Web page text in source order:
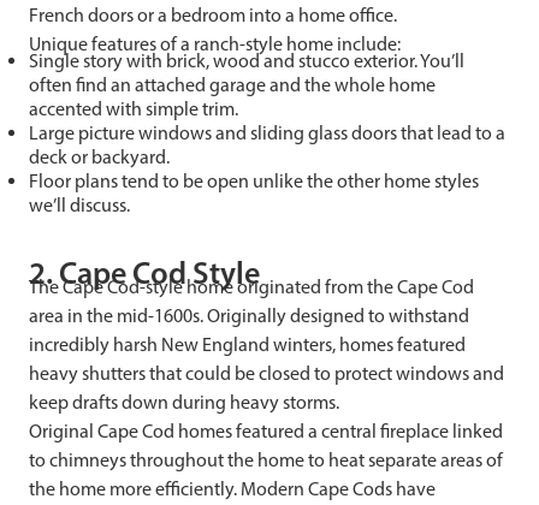
French doors or a bedroom into a home office.
Unique features of a ranch-style home include:
Single story with brick, wood and stucco exterior. You’ll
often find an attached garage and the whole home
accented with simple trim.
Large picture windows and sliding glass doors that lead to a
deck or backyard.
Floor plans tend to be open unlike the other home styles
we’ll discuss.
2. Cape Cod Style
The Cape Cod-style home originated from the Cape Cod
area in the mid-1600s. Originally designed to withstand
incredibly harsh New England winters, homes featured
heavy shutters that could be closed to protect windows and
keep drafts down during heavy storms.
Original Cape Cod homes featured a central fireplace linked
to chimneys throughout the home to heat separate areas of
the home more efficiently. Modern Cape Cods have